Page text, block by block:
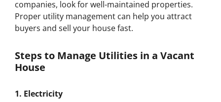
companies, look for well-maintained properties.
Proper utility management can help you attract
buyers and sell your house fast.
Steps to Manage Utilities in a Vacant
House
1. Electricity